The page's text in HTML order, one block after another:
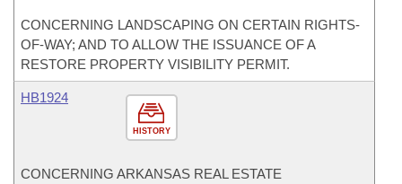
CONCERNING LANDSCAPING ON CERTAIN RIGHTS-
OF-WAY; AND TO ALLOW THE ISSUANCE OF A
RESTORE PROPERTY VISIBILITY PERMIT.
HISTORY
HB1924
CONCERNING ARKANSAS REAL ESTATE